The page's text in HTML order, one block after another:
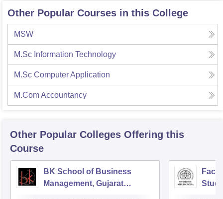
Other Popular Courses in this College
MSW
M.Sc Information Technology
M.Sc Computer Application
M.Com Accountancy
Other Popular Colleges Offering this
Course
BK School of Business
Management, Gujarat